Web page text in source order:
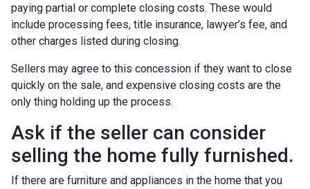
paying partial or complete closing costs. These would
include processing fees, title insurance, lawyer’s fee, and
other charges listed during closing.
Sellers may agree to this concession if they want to close
quickly on the sale, and expensive closing costs are the
only thing holding up the process.
Ask if the seller can consider
selling the home fully furnished.
If there are furniture and appliances in the home that you